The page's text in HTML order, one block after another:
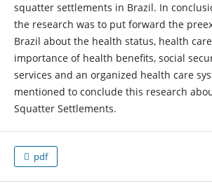
squatter settlements in Brazil. In
the research was to put forward the
Brazil about the health status, health
importance of health benefits, social
services and an organized health care
mentioned to conclude this research
Squatter Settlements.
pdf